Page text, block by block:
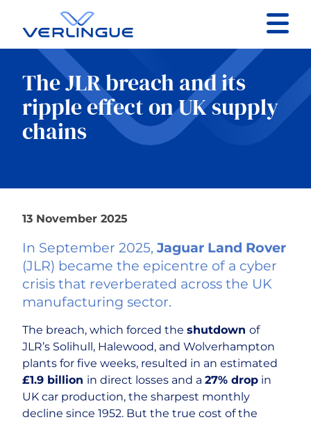
Contact
Client portal
Claims
Our services
About
News
Careers
The JLR breach and its
ripple effect on UK supply
chains
13 November 2025
In September 2025, Jaguar Land Rover
(JLR) became the epicentre of a cyber
crisis that reverberated across the UK
manufacturing sector.
The breach, which forced the shutdown of
JLR’s Solihull, Halewood, and Wolverhampton
plants for five weeks, resulted in an estimated
£1.9 billion in direct losses and a 27% drop in
UK car production, the sharpest monthly
decline since 1952. But the true cost of the